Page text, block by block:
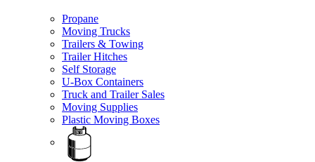
Propane
Moving Trucks
Trailers & Towing
Trailer Hitches
Self Storage
U-Box Containers
Truck and Trailer Sales
Moving Supplies
Plastic Moving Boxes